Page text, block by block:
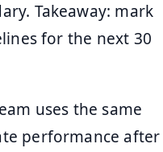
Takeaway: mark
for the next 30
uses the same
performance after